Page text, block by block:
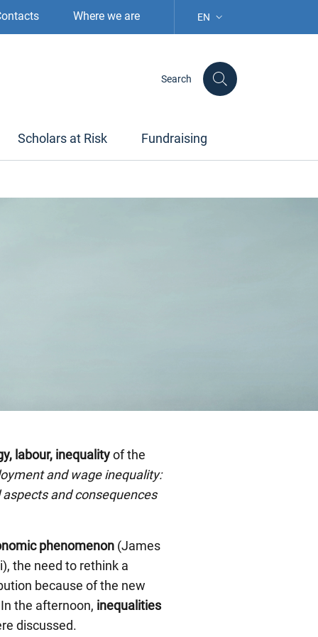
Where we are
LANGUAGE SELECTION:
EN
Search
Scholars at Risk Fundraising
labour, inequalityof the
and wage inequality:
and consequences
phenomenon (James
the need to rethink a
because of the new
the afternoon, inequalities
discussed.